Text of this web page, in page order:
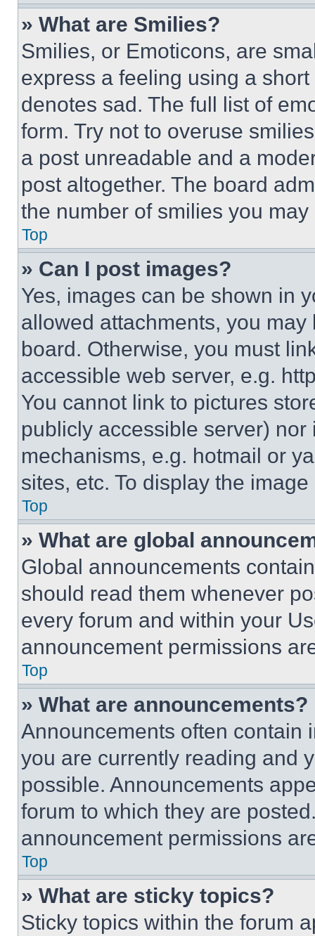
» What are Smilies?
Smilies, or Emoticons, are
express a feeling using a
denotes sad. The full list of
form. Try not to overuse
a post unreadable and a
post altogether. The board
the number of smilies you
Top
» Can I post images?
Yes, images can be shown in
allowed attachments, you
board. Otherwise, you must
accessible web server, e.g.
You cannot link to pictures
publicly accessible server)
mechanisms, e.g. hotmail or
sites, etc. To display the
Top
» What are global
Global announcements
should read them whenever
every forum and within your
announcement permissions
Top
» What are announcements?
Announcements often contain
you are currently reading and
possible. Announcements
forum to which they are
announcement permissions
Top
» What are sticky topics?
Sticky topics within the forum